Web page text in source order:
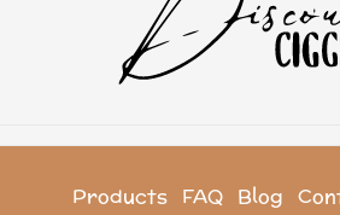
Products FAQ Blog